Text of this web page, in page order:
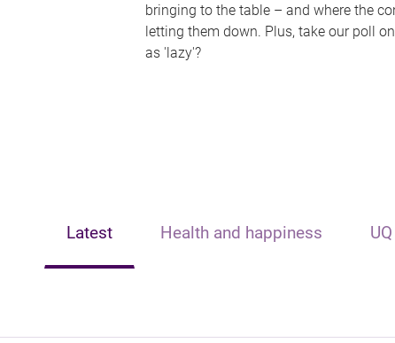
bringing to the table – and where the
letting them down. Plus, take our poll
as 'lazy'?
Latest Health and happiness